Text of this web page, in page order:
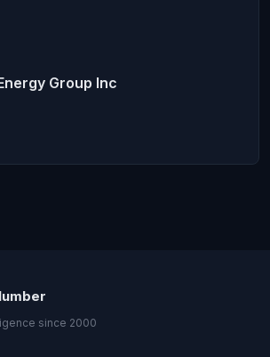
Group Inc
since 2000